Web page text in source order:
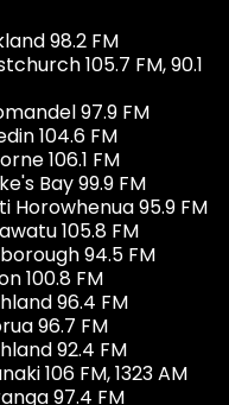
98.2 FM
105.7 FM, 90.1
97.9 FM
104.6 FM
106.1 FM
Bay 99.9 FM
Horowhenua 95.9 FM
105.8 FM
94.5 FM
100.8 FM
96.4 FM
96.7 FM
92.4 FM
106 FM, 1323 AM
97.4 FM